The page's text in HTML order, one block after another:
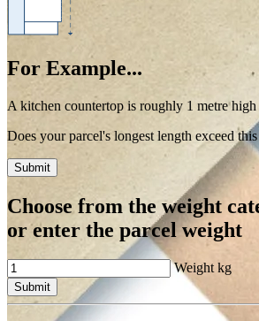
For Example...
A kitchen countertop is roughly 1 metre
Does your parcel's longest length exceed
Submit
Choose from the weight
or enter the parcel weight
Weight kg
Submit